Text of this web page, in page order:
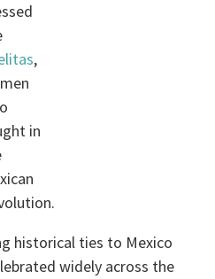
,
in
historical ties to Mexico
widely across the